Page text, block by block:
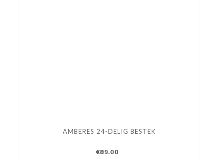
AMBERES 24-DELIG BESTEK
€89.00